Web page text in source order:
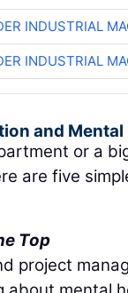
INDUSTRIAL
INDUSTRIAL
and Mental
or a
are five
Top
project